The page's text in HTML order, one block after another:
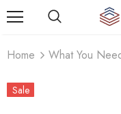
Home What You
Sale